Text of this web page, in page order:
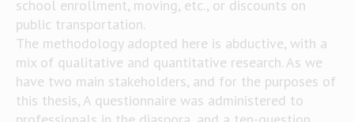
school enrollment, moving, etc., or discounts on
public transportation.
The methodology adopted here is abductive, with a
mix of qualitative and quantitative research. As we
have two main stakeholders, and for the purposes of
this thesis, A questionnaire was administered to